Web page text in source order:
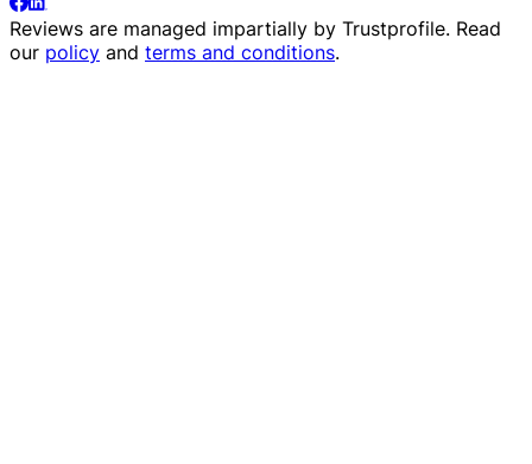
Reviews are managed impartially by Trustprofile. Read
our policy and terms and conditions.